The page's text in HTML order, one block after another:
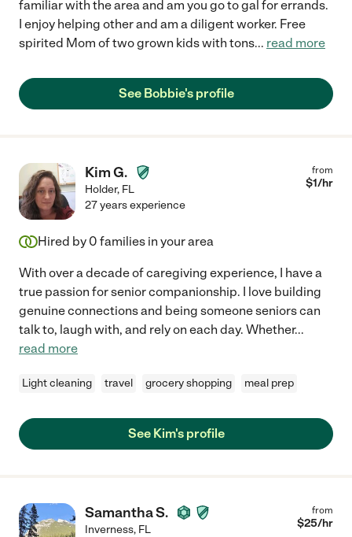
familiar with the area and am you go to gal for errands.
I enjoy helping other and am a diligent worker. Free
spirited Mom of two grown kids with tons... read more
See Bobbie's profile
Kim G.
Holder, FL
from
$1/hr
27 years experience
Hired by 0 families in your area
With over a decade of caregiving experience, I have a
true passion for senior companionship. I love building
genuine connections and being someone seniors can
talk to, laugh with, and rely on each day. Whether...
read more
Light cleaning travel grocery shopping meal prep
See Kim's profile
Samantha S.
Inverness, FL
from
$25/hr